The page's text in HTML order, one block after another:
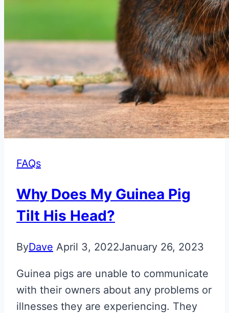
FAQs
Why Does My Guinea Pig
Tilt His Head?
ByDave April 3, 2022January 26, 2023
Guinea pigs are unable to communicate
with their owners about any problems or
illnesses they are experiencing. They